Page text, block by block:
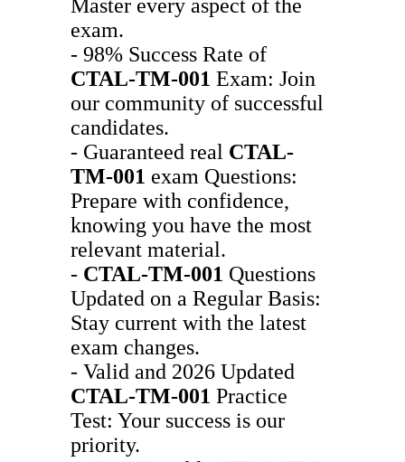
Master every aspect of the
exam.
- 98% Success Rate of
CTAL-TM-001 Exam: Join
our community of successful
candidates.
- Guaranteed real CTAL-
TM-001 exam Questions:
Prepare with confidence,
knowing you have the most
relevant material.
- CTAL-TM-001 Questions
Updated on a Regular Basis:
Stay current with the latest
exam changes.
- Valid and 2026 Updated
CTAL-TM-001 Practice
Test: Your success is our
priority.